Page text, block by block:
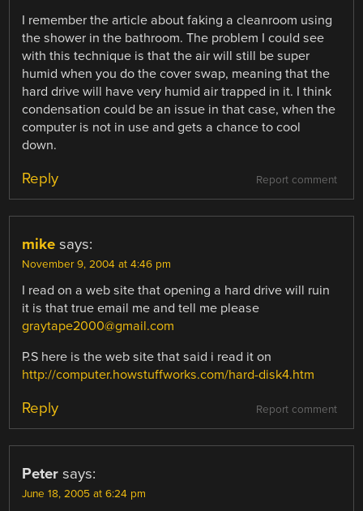
I remember the article about faking a cleanroom using
the shower in the bathroom. The problem I could see
with this technique is that the air will still be super
humid when you do the cover swap, meaning that the
hard drive will have very humid air trapped in it. I think
condensation could be an issue in that case, when the
computer is not in use and gets a chance to cool
down.
Report comment
Reply
mike says:
November 9, 2004 at 4:46 pm
I read on a web site that opening a hard drive will ruin
it is that true email me and tell me please
graytape2000@gmail.com
P.S here is the web site that said i read it on
http://computer.howstuffworks.com/hard-disk4.htm
Report comment
Reply
Peter says:
June 18, 2005 at 6:24 pm